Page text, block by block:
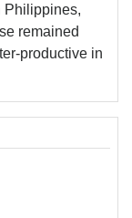
Philippines,
remained
productive in